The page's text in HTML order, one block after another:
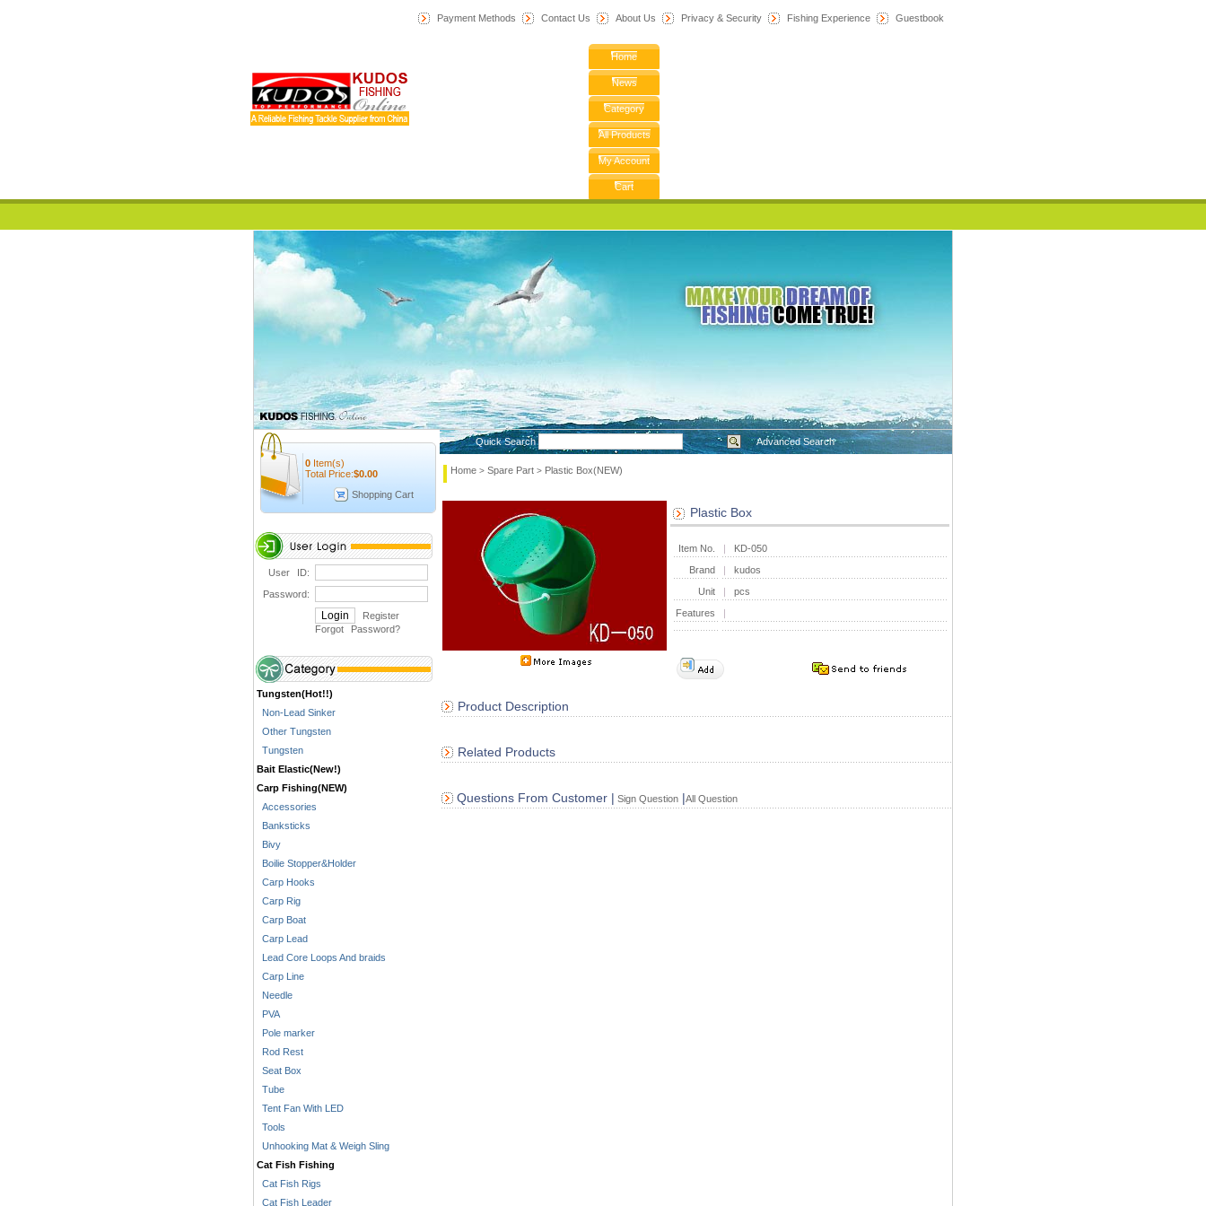
Payment Methods Contact Us About Us Privacy & Security Fishing Experience Guestbook
Home
News
Category
All Products
My Account
Cart
0 Item(s)
Total Price:$0.00
Shopping Cart
User ID:
Password:
Register
Forgot Password?
Tungsten(Hot!!)
Non-Lead Sinker
Other Tungsten
Tungsten
Bait Elastic(New!)
Carp Fishing(NEW)
Accessories
Banksticks
Bivy
Boilie Stopper&Holder
Carp Hooks
Carp Rig
Carp Boat
Carp Lead
Lead Core Loops And braids
Carp Line
Needle
PVA
Pole marker
Rod Rest
Seat Box
Tube
Tent Fan With LED
Tools
Unhooking Mat & Weigh Sling
Cat Fish Fishing
Cat Fish Rigs
Cat Fish Leader
Quick Search Advanced Search
Home > Spare Part > Plastic Box(NEW)
Plastic Box
Item No.
KD-050
Brand
kudos
Unit
pcs
Features
Product Description
Related Products
Questions From Customer | Sign Question |All Question